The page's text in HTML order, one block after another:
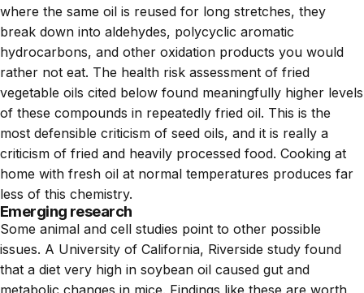
where the same oil is reused for long stretches, they
break down into aldehydes, polycyclic aromatic
hydrocarbons, and other oxidation products you would
rather not eat. The health risk assessment of fried
vegetable oils cited below found meaningfully higher levels
of these compounds in repeatedly fried oil. This is the
most defensible criticism of seed oils, and it is really a
criticism of fried and heavily processed food. Cooking at
home with fresh oil at normal temperatures produces far
less of this chemistry.
Emerging research
Some animal and cell studies point to other possible
issues. A University of California, Riverside study found
that a diet very high in soybean oil caused gut and
metabolic changes in mice. Findings like these are worth